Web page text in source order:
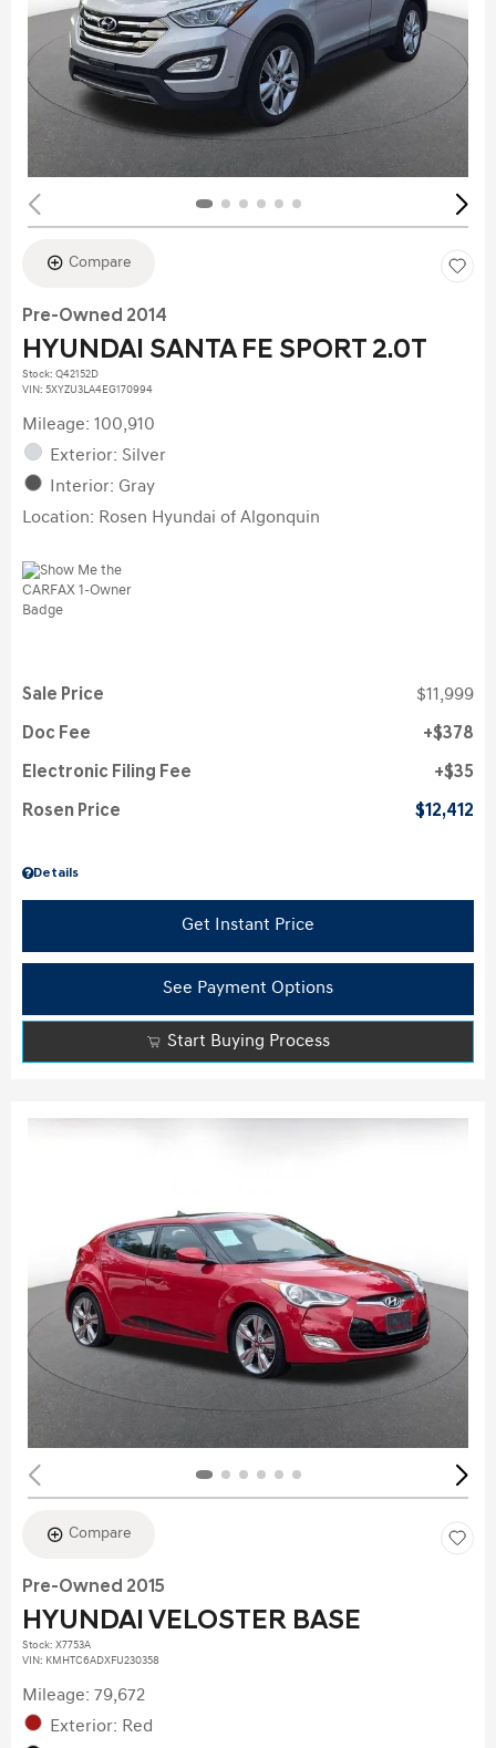
Compare
Pre-Owned 2014
HYUNDAI SANTA FE SPORT 2.0T
Stock: Q42152D
VIN: 5XYZU3LA4EG170994
Mileage: 100,910
Exterior: Silver
Interior: Gray
Location: Rosen Hyundai of Algonquin
Details
Sale Price $11,999
Doc Fee $378
Electronic Filing Fee $35
Rosen Price $12,412
Get Instant Price
See Payment Options
Start Buying Process
Compare
Pre-Owned 2015
HYUNDAI VELOSTER BASE
Stock: X7753A
VIN: KMHTC6ADXFU230358
Mileage: 79,672
Exterior: Red